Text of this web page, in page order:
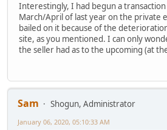
Interestingly, I had begun a transaction
March/April of last year on the private
bailed on it because of the
site, as you mentioned. I can only
the seller had as to the upcoming (at
Sam
Shogun, Administrator
January 06, 2020, 05:10:33 AM